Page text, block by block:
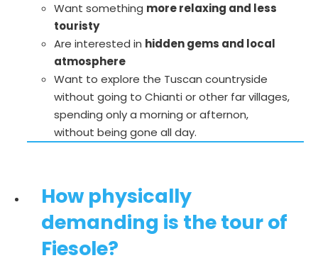
Want something more relaxing and less
touristy
Are interested in hidden gems and local
atmosphere
Want to explore the Tuscan countryside
without going to Chianti or other far villages,
spending only a morning or afternon,
without being gone all day.
How physically
demanding is the tour of
Fiesole?